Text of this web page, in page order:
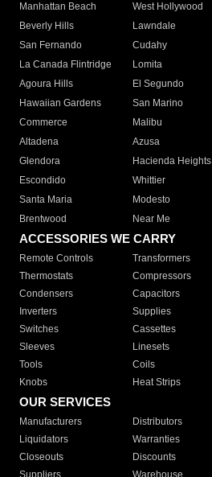
Manhattan Beach
West Hollywood
Beverly Hills
Lawndale
San Fernando
Cudahy
La Canada Flintridge
Lomita
Agoura Hills
El Segundo
Hawaiian Gardens
San Marino
Commerce
Malibu
Altadena
Azusa
Glendora
Hacienda Heights
Escondido
Whittier
Santa Maria
Modesto
Brentwood
Near Me
ACCESSORIES WE CARRY
Remote Controls Transformers
Thermostats
Compressors
Condensers
Capacitors
Inverters
Supplies
Switches
Cassettes
Sleeves
Linesets
Tools
Coils
Knobs
Heat Strips
OUR SERVICES
Manufacturers Distributors
Liquidators
Warranties
Closeouts
Discounts